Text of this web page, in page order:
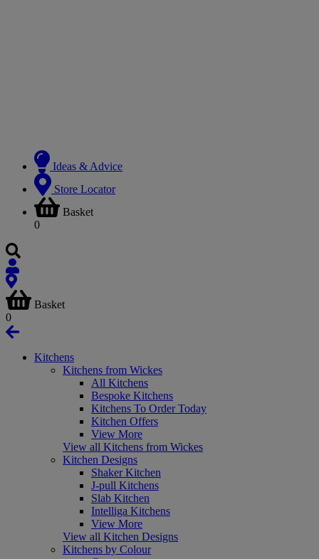
Ideas & Advice
Store Locator
Basket
0
Basket
0
Kitchens
Kitchens from Wickes
All Kitchens
Bespoke Kitchens
Kitchens To Order Today
Kitchen Offers
View More
View all Kitchens from Wickes
Kitchen Designs
Shaker Kitchen
J-pull Kitchens
Slab Kitchen
Intelliga Kitchens
View More
View all Kitchen Designs
Kitchens by Colour